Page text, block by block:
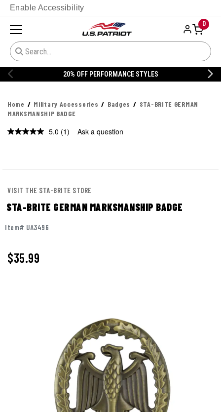
Enable Accessibility
0
20% OFF PERFORMANCE STYLES
Home Military Accessories Badges
STA-BRITE GERMAN
MARKSMANSHIP BADGE
5.0 Read
(1) Ask a question
VISIT THE STA-BRITE STORE
STA-BRITE GERMAN MARKSMANSHIP BADGE
Item# UA3496
$35.99